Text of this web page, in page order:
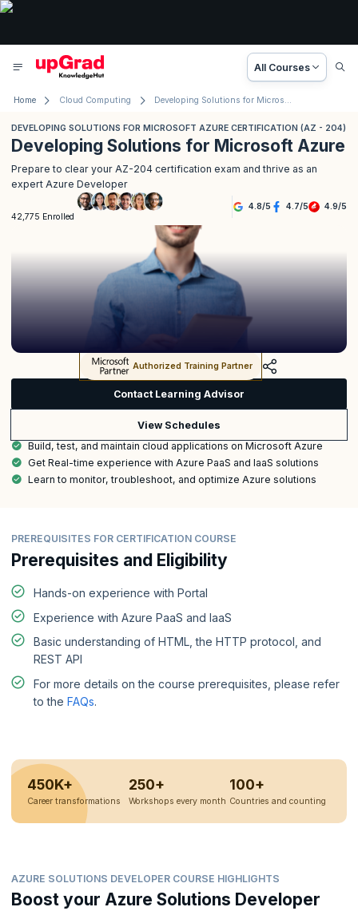
All Courses
Home Cloud Computing Developing Solutions for Microsoft Azure Certification (AZ - 204)
DEVELOPING SOLUTIONS FOR MICROSOFT AZURE CERTIFICATION (AZ - 204)
Developing Solutions for Microsoft Azure
Prepare to clear your AZ-204 certification exam and thrive as an
expert Azure Developer
42,775 Enrolled
4.8/5 4.7/5 4.9/5
Authorized Training Partner
Contact Learning Advisor
View Schedules
Build, test, and maintain cloud applications on Microsoft Azure
Get Real-time experience with Azure PaaS and IaaS solutions
Learn to monitor, troubleshoot, and optimize Azure solutions
PREREQUISITES FOR CERTIFICATION COURSE
Prerequisites and Eligibility
Hands-on experience with Portal
Experience with Azure PaaS and IaaS
Basic understanding of HTML, the HTTP protocol, and
REST API
For more details on the course prerequisites, please refer
to the FAQs.
450K+
Career transformations
250+
Workshops every month
100+
Countries and counting
AZURE SOLUTIONS DEVELOPER COURSE HIGHLIGHTS
Boost your Azure Solutions Developer